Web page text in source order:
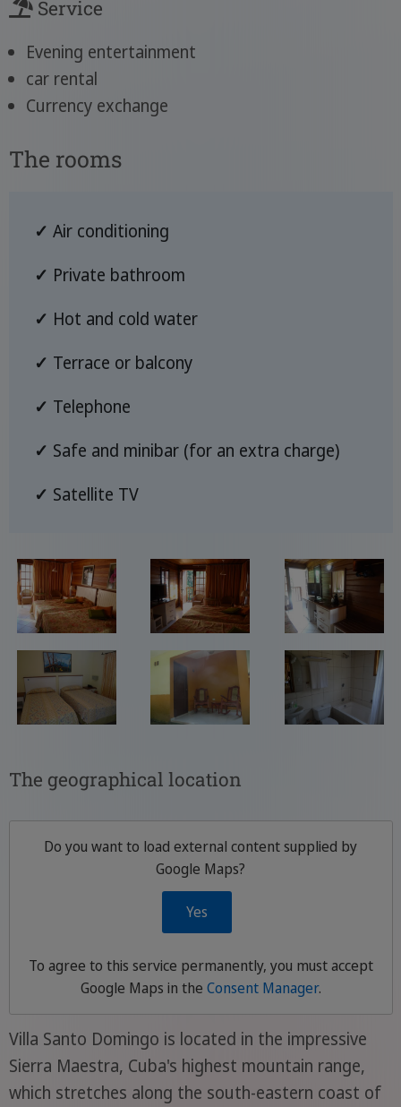
Service
Evening entertainment
car rental
Currency exchange
The rooms
✓ Air conditioning
✓ Private bathroom
✓ Hot and cold water
✓ Terrace or balcony
✓ Telephone
✓ Safe and minibar (for an extra charge)
✓ Satellite TV
The geographical location
Do you want to load external content supplied by
Google Maps?
Yes
To agree to this service permanently, you must accept
Google Maps in the Consent Manager.
Villa Santo Domingo is located in the impressive
Sierra Maestra, Cuba's highest mountain range,
which stretches along the south-eastern coast of